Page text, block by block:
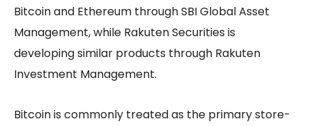
Bitcoin and Ethereum through SBI Global Asset
Management, while Rakuten Securities is
developing similar products through Rakuten
Investment Management.
Bitcoin is commonly treated as the primary store-